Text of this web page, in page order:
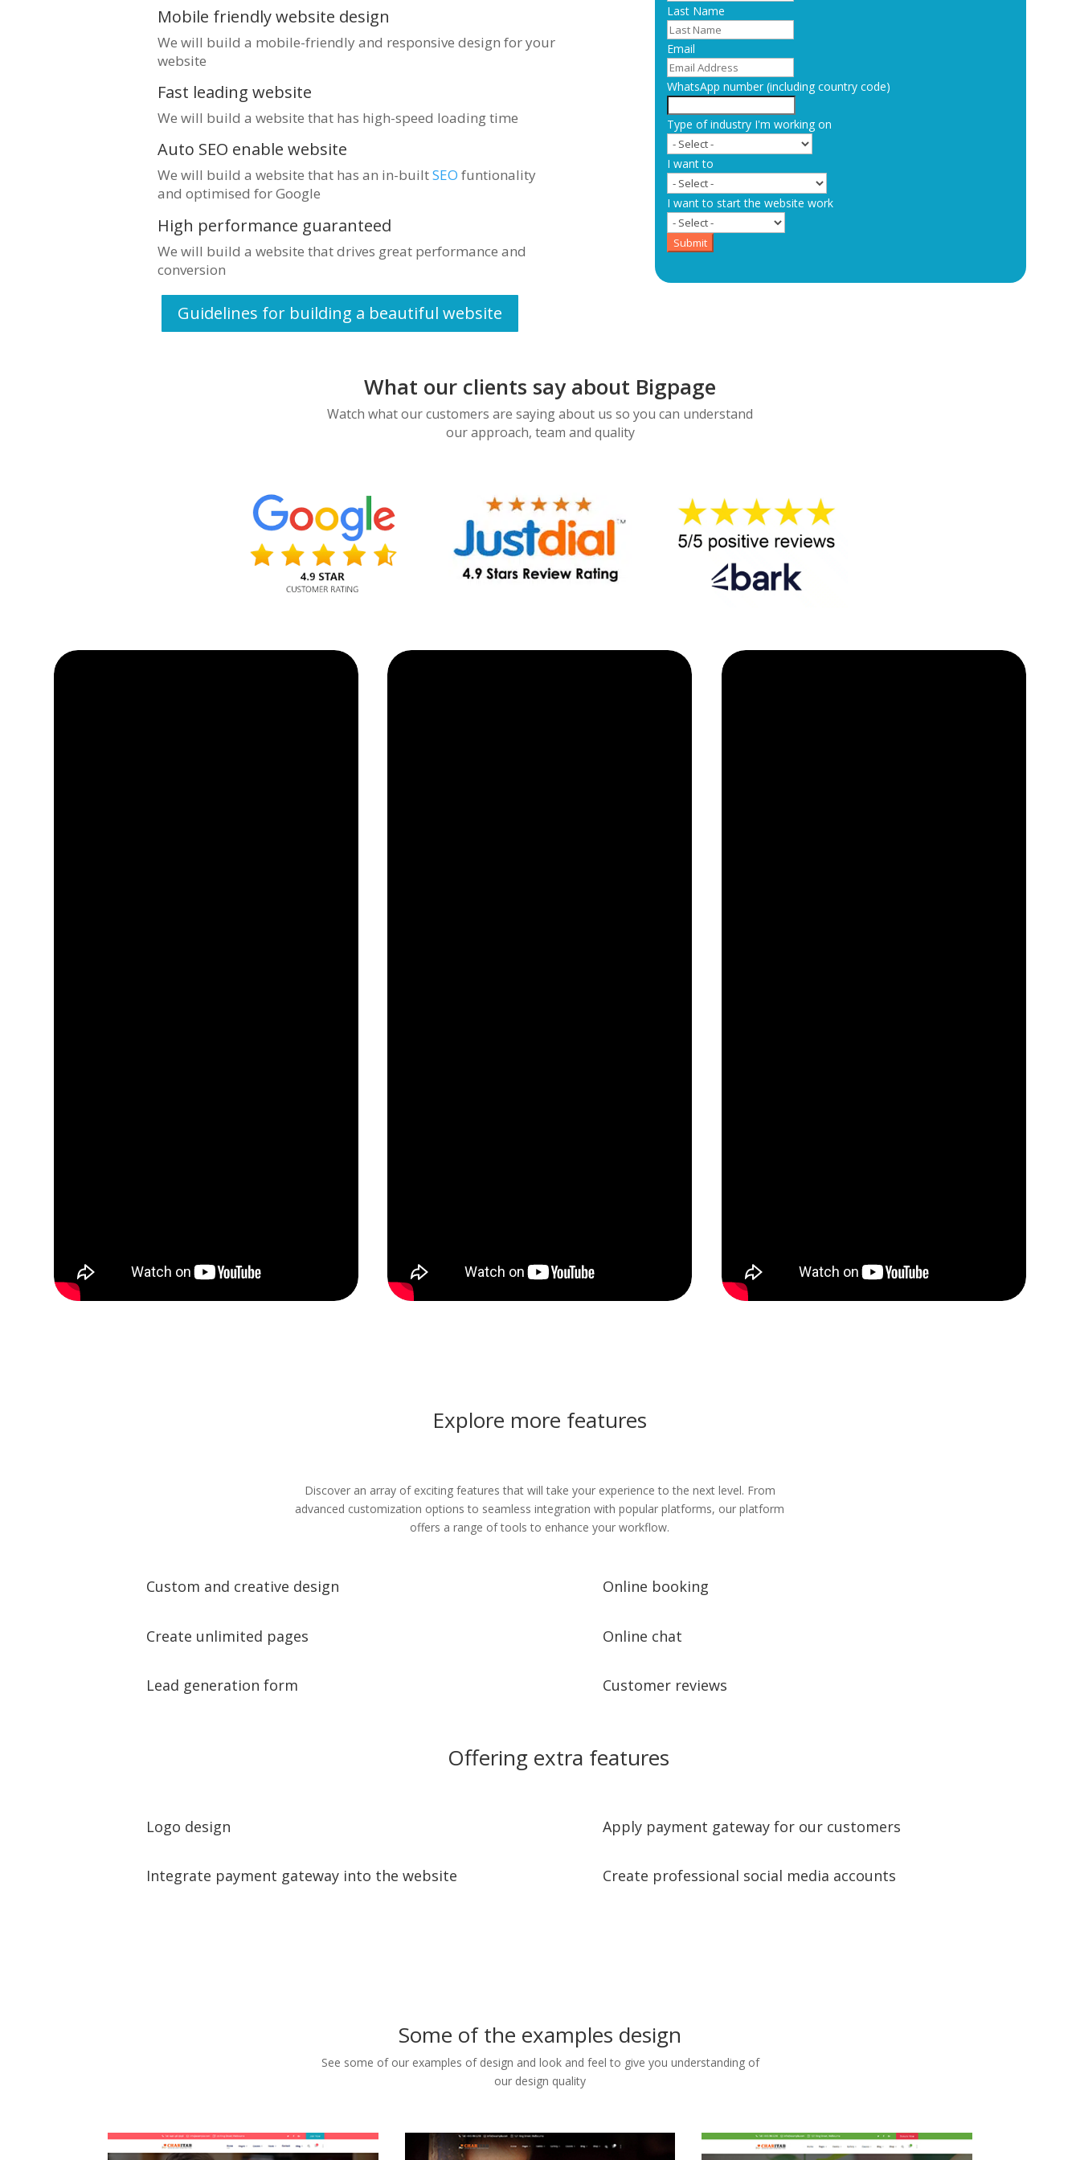
Mobile friendly website design
We will build a mobile-friendly and responsive design for your
website
Fast leading website
We will build a website that has high-speed loading time
Auto SEO enable website
We will build a website that has an in-builtSEO funtionality
and optimised for Google
High performance guaranteed
We will build a website that drives great performance and
conversion
Guidelines for building a beautiful website
Last Name
Email
WhatsApp number (including country code)
Type of industry I'm working on
I want to
I want to start the website work
Submit
What our clients say about Bigpage
Watch what our customers are saying about us so you can understand
our approach, team and quality
Explore more features
Discover an array of exciting features that will take your experience to the next level. From
advanced customization options to seamless integration with popular platforms, our platform
offers a range of tools to enhance your workflow.
Custom and creative design
Create unlimited pages
Lead generation form
Online booking
Online chat
Customer reviews
Offering extra features
Logo design
Integrate payment gateway into the website
Apply payment gateway for our customers
Create professional social media accounts
Some of the examples design
See some of our examples of design and look and feel to give you understanding of
our design quality